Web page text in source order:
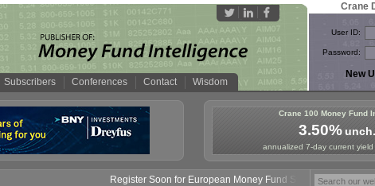
Subscribers Conferences Contact Wisdom
Crane
User ID:
Password:
Crane 100 Money Fund
3.50%unch.
annualized 7-day current
Register Soon for European Money Fund Symposium in Paris, Sept.